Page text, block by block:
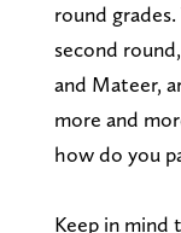
round
second
and Mateer,
more and
how do you
Keep in mind